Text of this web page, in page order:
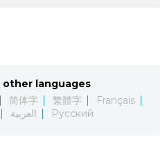
other languages
简体字 繁體字
Français
العربية Русский